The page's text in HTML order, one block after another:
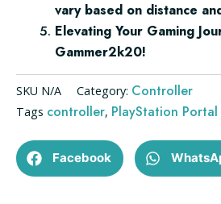
vary based on distance
Elevating Your Gaming
Gammer2k20!
SKU N/A Category: Controller
Tags controller, PlayStation Portal
Facebook